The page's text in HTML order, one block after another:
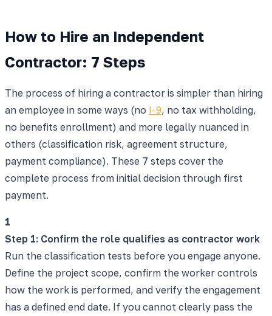
How to Hire an Independent
Contractor: 7 Steps
The process of hiring a contractor is simpler than hiring
an employee in some ways (no I-9, no tax withholding,
no benefits enrollment) and more legally nuanced in
others (classification risk, agreement structure,
payment compliance). These 7 steps cover the
complete process from initial decision through first
payment.
1
Step 1: Confirm the role qualifies as contractor work
Run the classification tests before you engage anyone.
Define the project scope, confirm the worker controls
how the work is performed, and verify the engagement
has a defined end date. If you cannot clearly pass the